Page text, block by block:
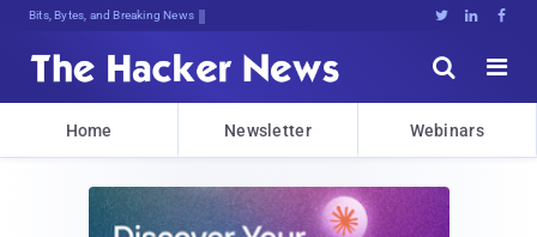
Bits, Bytes, and Breaking News   


Home Newsletter Webinars